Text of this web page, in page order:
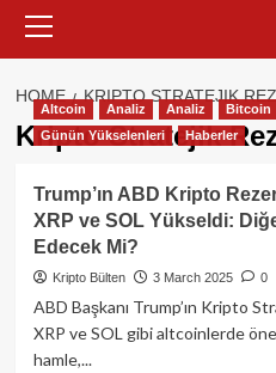
Menu
HOME KRIPTO STRATEJIK
Kripto Stratejik
Altcoin Analiz Analiz Bitcoin
Günün Yükselenleri
Haberler
Trump’ın ABD Kripto
XRP ve SOL Yükseldi:
Edecek Mi?
Kripto Bülten 3 March 2025 0
ABD Başkanı Trump’ın Kripto
XRP ve SOL gibi altcoinlerde
hamle,...